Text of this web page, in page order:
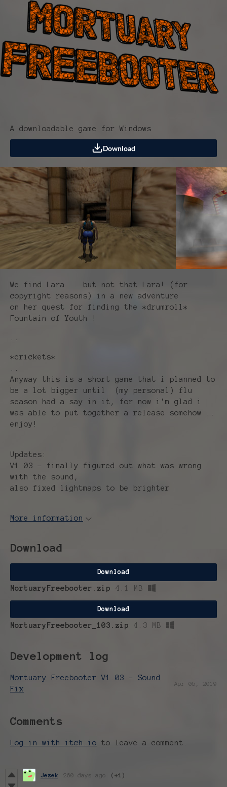
A downloadable game for Windows
Download
We find Lara .. but not that Lara! (for
copyright reasons) in a new adventure
on her quest for finding the *drumroll*
Fountain of Youth !
*crickets*
Anyway this is a short game that i planned to
be a lot bigger until (my personal) flu
season had a say in it, for now i'm glad i
was able to put together a release somehow ..
enjoy!
Updates:
V1.03 - finally figured out what was wrong
with the sound,
also fixed lightmaps to be brighter
More information
Download
Download
MortuaryFreebooter.zip 4.1 MB
Download
MortuaryFreebooter_103.zip 4.3 MB
Development log
Mortuary Freebooter V1.03 - Sound
Fix
Apr 05, 2019
Comments
Log in with itch.io to leave a comment.
Jezek 260 days ago (+1)